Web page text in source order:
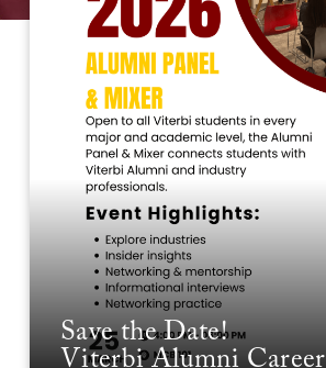
Save the Date!
Viterbi Alumni Career